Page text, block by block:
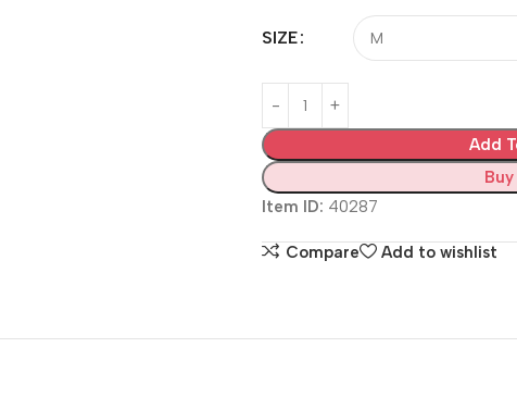
SIZE
Add
Item ID: 40287
Compare Add to wishlist